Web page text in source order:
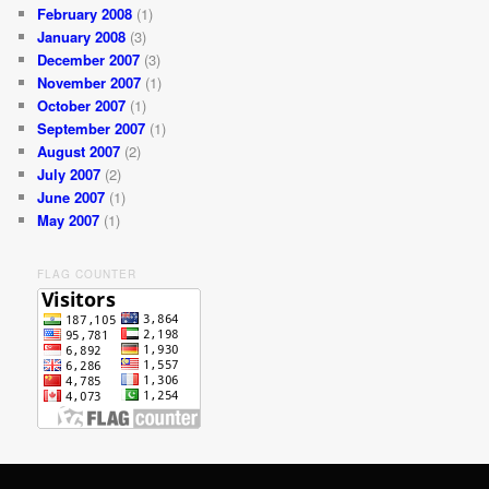
February 2008 (1)
January 2008 (3)
December 2007 (3)
November 2007 (1)
October 2007 (1)
September 2007 (1)
August 2007 (2)
July 2007 (2)
June 2007 (1)
May 2007 (1)
FLAG COUNTER